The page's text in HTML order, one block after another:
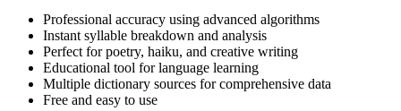
Professional accuracy using advanced algorithms
Instant syllable breakdown and analysis
Perfect for poetry, haiku, and creative writing
Educational tool for language learning
Multiple dictionary sources for comprehensive data
Free and easy to use